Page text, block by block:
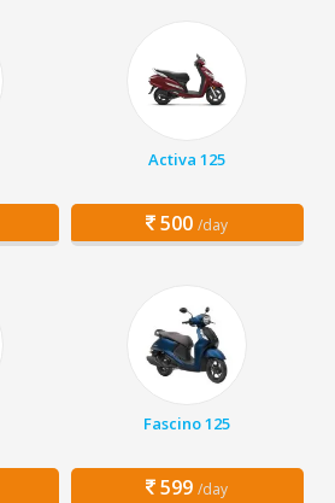
Activa 125
500 /day
Fascino 125
599 /day